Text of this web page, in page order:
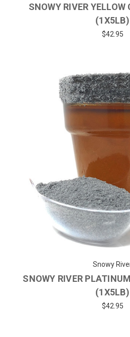
SNOWY RIVER
(1X5LB)
$42.95
Snowy
SNOWY RIVER
(1X5LB)
$42.95